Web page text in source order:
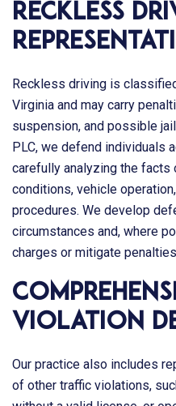
Reckless
Reckless driving is
Virginia and may carry
suspension, and possible
PLC, we defend individuals
carefully analyzing the facts
conditions, vehicle
procedures. We develop
circumstances and, where
charges or mitigate
Violation
Our practice also includes
of other traffic violations,